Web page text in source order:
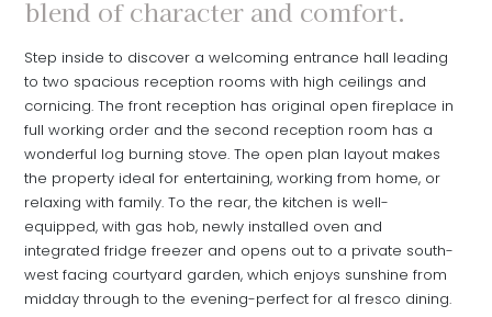
blend of character and comfort.
Step inside to discover a welcoming entrance hall leading
to two spacious reception rooms with high ceilings and
cornicing. The front reception has original open fireplace in
full working order and the second reception room has a
wonderful log burning stove. The open plan layout makes
the property ideal for entertaining, working from home, or
relaxing with family. To the rear, the kitchen is well-
equipped, with gas hob, newly installed oven and
integrated fridge freezer and opens out to a private south-
west facing courtyard garden, which enjoys sunshine from
midday through to the evening-perfect for al fresco dining.